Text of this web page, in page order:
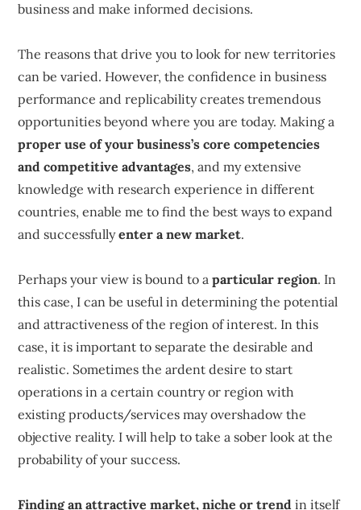
business and make informed decisions.
The reasons that drive you to look for new territories
can be varied. However, the confidence in business
performance and replicability creates tremendous
opportunities beyond where you are today. Making a
proper use of your business’s core competencies
and competitive advantages, and my extensive
knowledge with research experience in different
countries, enable me to find the best ways to expand
and successfullyenter a new market.
Perhaps your view is bound to aparticular region. In
this case, I can be useful in determining the potential
and attractiveness of the region of interest. In this
case, it is important to separate the desirable and
realistic. Sometimes the ardent desire to start
operations in a certain country or region with
existing products/services may overshadow the
objective reality. I will help to take a sober look at the
probability of your success.
Finding an attractive market, niche or trend in itself